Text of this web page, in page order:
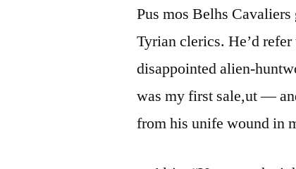
Pus mos Belhs
Tyrian clerics. He’d
disappointed alien-
was my first sale,ut —
from his unife wound in